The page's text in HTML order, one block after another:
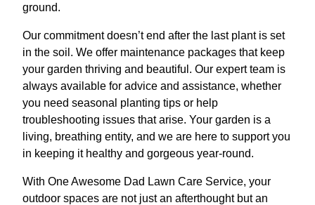
ground.
Our commitment doesn’t end after the last plant is set
in the soil. We offer maintenance packages that keep
your garden thriving and beautiful. Our expert team is
always available for advice and assistance, whether
you need seasonal planting tips or help
troubleshooting issues that arise. Your garden is a
living, breathing entity, and we are here to support you
in keeping it healthy and gorgeous year-round.
With One Awesome Dad Lawn Care Service, your
outdoor spaces are not just an afterthought but an